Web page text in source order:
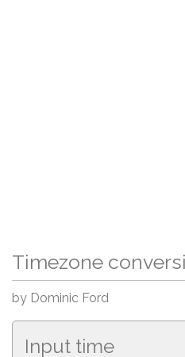
Timezone
by Dominic Ford
Input time